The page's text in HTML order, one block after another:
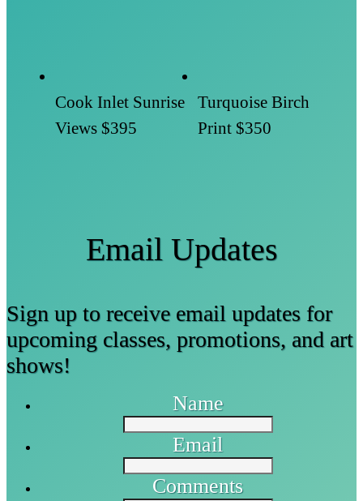
Cook Inlet Sunrise
Views $395
Turquoise Birch
Print $350
Email Updates
Sign up to receive email updates for
upcoming classes, promotions, and art
shows!
Name
Email
Comments